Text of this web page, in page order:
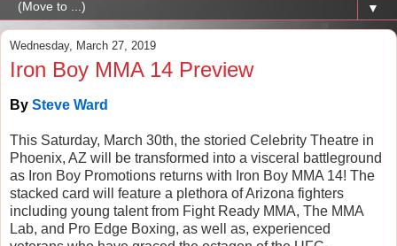
▼
Wednesday, March 27, 2019
Iron Boy MMA 14 Preview
By Steve Ward
This Saturday, March 30th, the storied Celebrity Theatre in
Phoenix, AZ will be transformed into a visceral battleground
as Iron Boy Promotions returns with Iron Boy MMA 14! The
stacked card will feature a plethora of Arizona fighters
including young talent from Fight Ready MMA, The MMA
Lab, and Pro Edge Boxing, as well as, experienced